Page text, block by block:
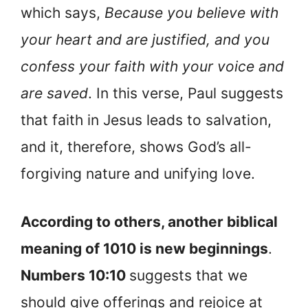
which says, Because you believe with
your heart and are justified, and you
confess your faith with your voice and
are saved. In this verse, Paul suggests
that faith in Jesus leads to salvation,
and it, therefore, shows God’s all-
forgiving nature and unifying love.
According to others, another biblical
meaning of 1010 is new beginnings.
Numbers 10:10 suggests that we
should give offerings and rejoice at